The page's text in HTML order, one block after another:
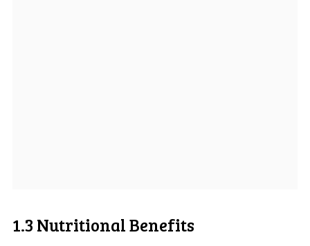
1.3 Nutritional Benefits